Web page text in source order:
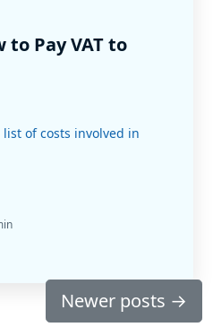
to Pay VAT to
of costs involved in
Newer posts →